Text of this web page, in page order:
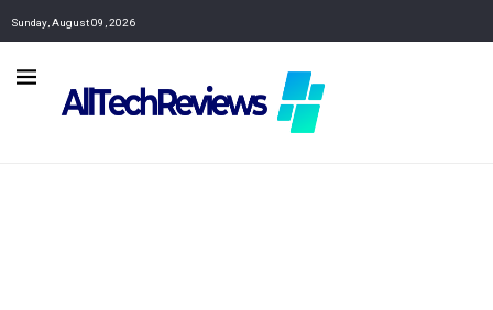
Sunday, August 09, 2026